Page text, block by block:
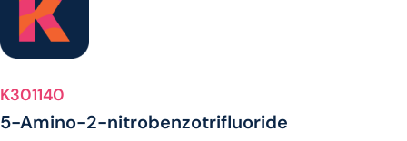
K301140
5-Amino-2-nitrobenzotrifluoride